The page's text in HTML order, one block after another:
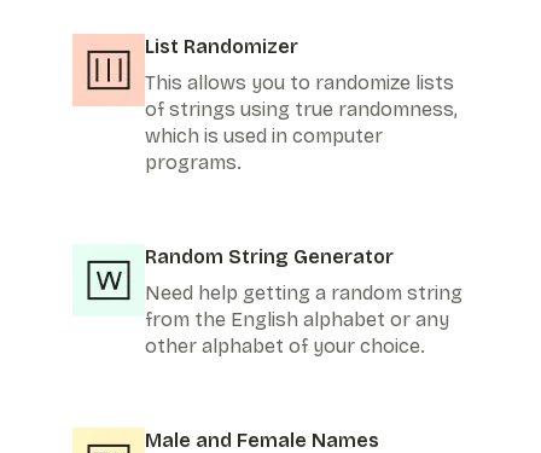
List Randomizer
This allows you to randomize lists
of strings using true randomness,
which is used in computer
programs.
Random String Generator
Need help getting a random string
from the English alphabet or any
other alphabet of your choice.
Male and Female Names